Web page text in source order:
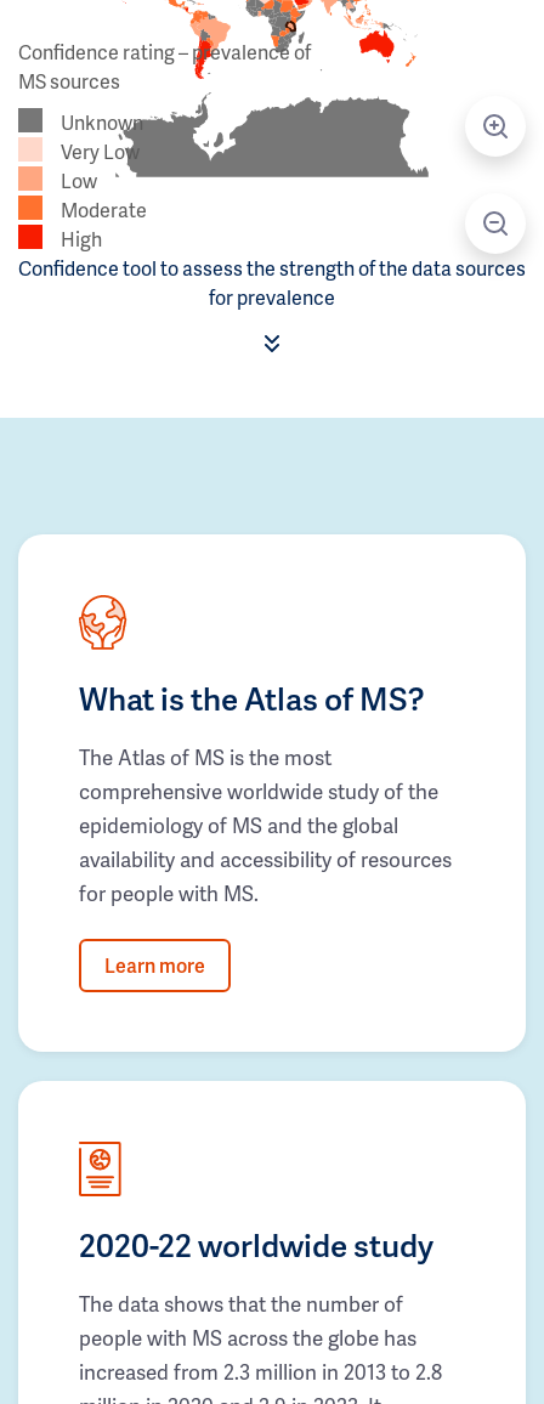
Confidence rating – prevalence of
MS sources
Unknown
Very Low
Low
Moderate
High
Confidence tool to assess the strength of the data sources
for prevalence
What is the Atlas of MS?
The Atlas of MS is the most
comprehensive worldwide study of the
epidemiology of MS and the global
availability and accessibility of resources
for people with MS.
Learn more
2020-22 worldwide study
The data shows that the number of
people with MS across the globe has
increased from 2.3 million in 2013 to 2.8